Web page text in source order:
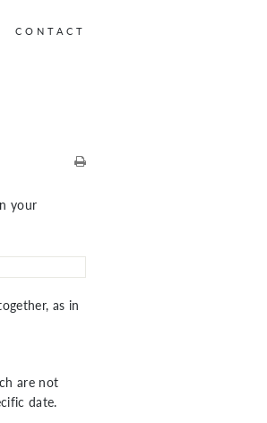
CONTACT
your
as in
are not
date.